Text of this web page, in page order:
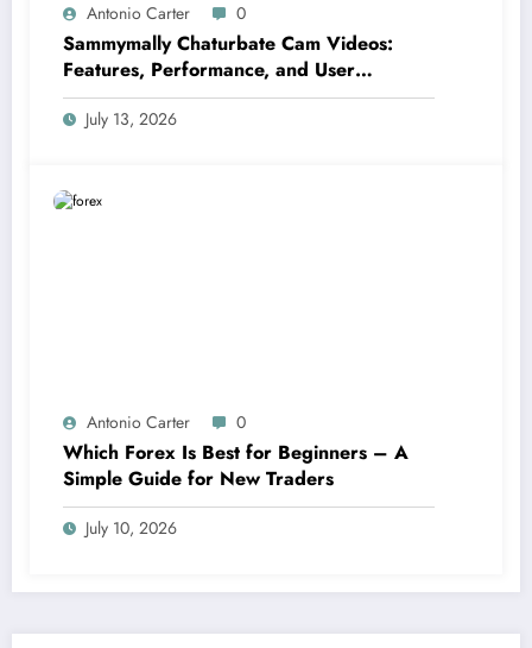
Antonio Carter 0
Sammymally Chaturbate Cam Videos:
Features, Performance, and User
Experience Statistics
July 13, 2026
Antonio Carter 0
Which Forex Is Best for Beginners – A
Simple Guide for New Traders
July 10, 2026